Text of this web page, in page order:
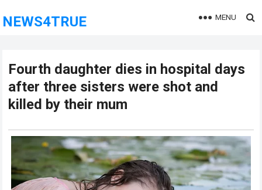
NEWS4TRUE MENU
Fourth daughter dies in hospital days
after three sisters were shot and
killed by their mum